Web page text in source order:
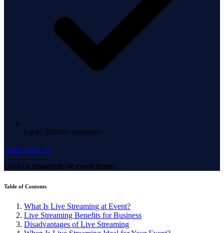
Up to 20,000+ attendees
Learn more →
Used by hundreds of event teams
Table of Contents
What Is Live Streaming at Event?
Live Streaming Benefits for Business
Disadvantages of Live Streaming